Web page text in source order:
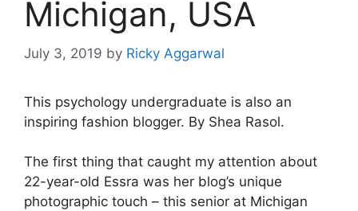
Michigan, USA
July 3, 2019 by Ricky Aggarwal
This psychology undergraduate is also an
inspiring fashion blogger. By Shea Rasol.
The first thing that caught my attention about
22-year-old Essra was her blog’s unique
photographic touch – this senior at Michigan